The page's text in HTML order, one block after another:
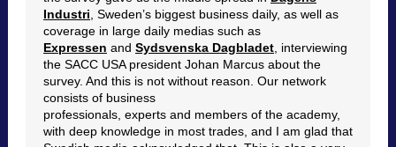
Industri , Sweden’s biggest business daily, as well as
coverage in large daily medias such as
Expressen and Sydsvenska Dagbladet , interviewing
the SACC USA president Johan Marcus about the
survey. And this is not without reason. Our network
consists of business
professionals, experts and members of the academy,
with deep knowledge in most trades, and I am glad that